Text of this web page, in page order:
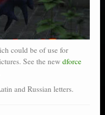
could be of use for
See the new dforce
and Russian letters.